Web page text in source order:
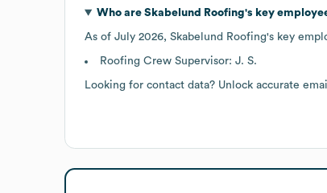
Who are Skabelund Roofing's key
As of July 2026, Skabelund Roofing's key
Roofing Crew Supervisor: J. S.
Looking for contact data? Unlock accurate